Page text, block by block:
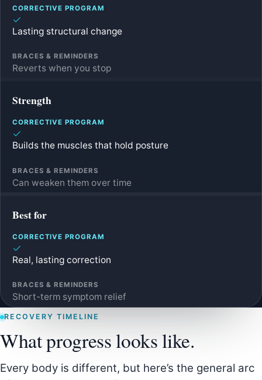
Lasting structural change
Reverts when you stop
Strength
Builds the muscles that hold posture
Can weaken them over time
Best for
Real, lasting correction
Short-term symptom relief
RECOVERY TIMELINE
What progress looks like.
Every body is different, but here’s the general arc